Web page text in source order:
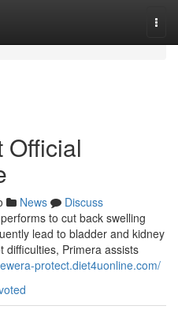
Official
News
Discuss
to cut back swelling
lead to bladder and kidney
difficulties, Primera assists
protect.diet4uonline.com/